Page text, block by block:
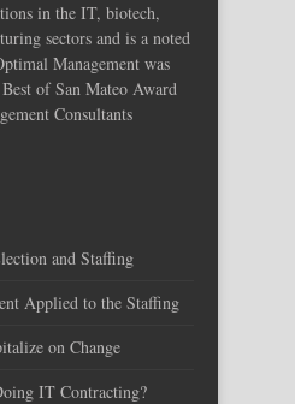
in the IT, biotech,
sectors and is a noted
Management was
of San Mateo Award
Consultants
and Staffing
Applied to the Staffing
on Change
IT Contracting?